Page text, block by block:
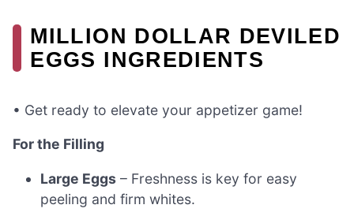
MILLION DOLLAR DEVILED
EGGS INGREDIENTS
• Get ready to elevate your appetizer game!
For the Filling
Large Eggs – Freshness is key for easy
peeling and firm whites.